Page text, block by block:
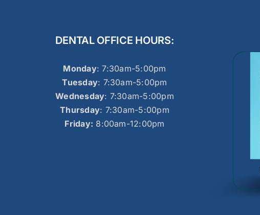
DENTAL OFFICE HOURS:
Monday: 7:30am-5:00pm
Tuesday: 7:30am-5:00pm
Wednesday: 7:30am-5:00pm
Thursday: 7:30am-5:00pm
Friday: 8:00am-12:00pm